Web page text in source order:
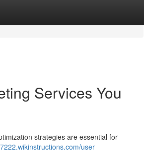
Services You
strategies are essential for
user